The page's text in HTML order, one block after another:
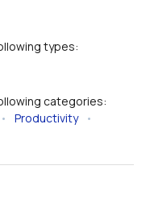
types:
categories:
• Productivity